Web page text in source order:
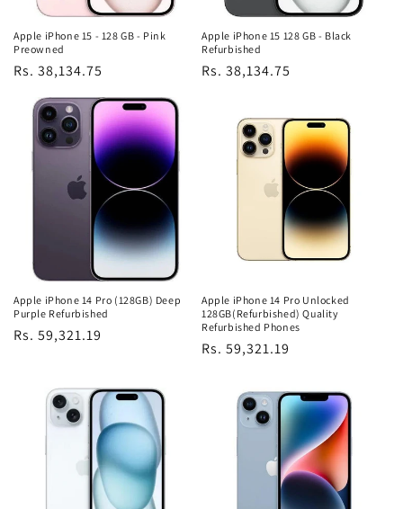
Apple iPhone 15 - 128 GB - Pink
Preowned
Regular
Rs. 38,134.75
Apple iPhone 15 128 GB - Black
Refurbished
Regular
Rs. 38,134.75
Apple iPhone 14 Pro (128GB) Deep
Purple Refurbished
Regular
Rs. 59,321.19
Apple iPhone 14 Pro Unlocked
128GB(Refurbished) Quality
Refurbished Phones
Regular
Rs. 59,321.19